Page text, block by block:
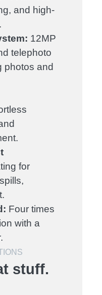
and high-
12MP
telephoto
photos and
for
Four times
with a
stuff.